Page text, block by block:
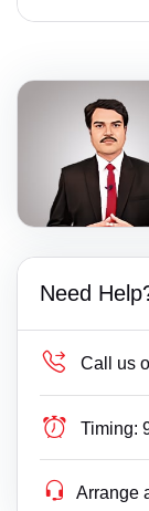
Need
Call us
Timing:
Arrange